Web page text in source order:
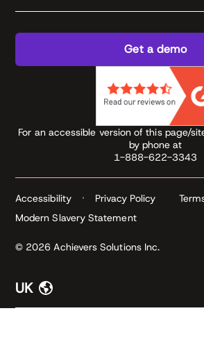
Get a demo
For an accessible version of this page/
by phone at
1-888-622-3343
© 2026 Achievers Solutions Inc.
Accessibility Privacy Policy
Modern Slavery Statement
UK